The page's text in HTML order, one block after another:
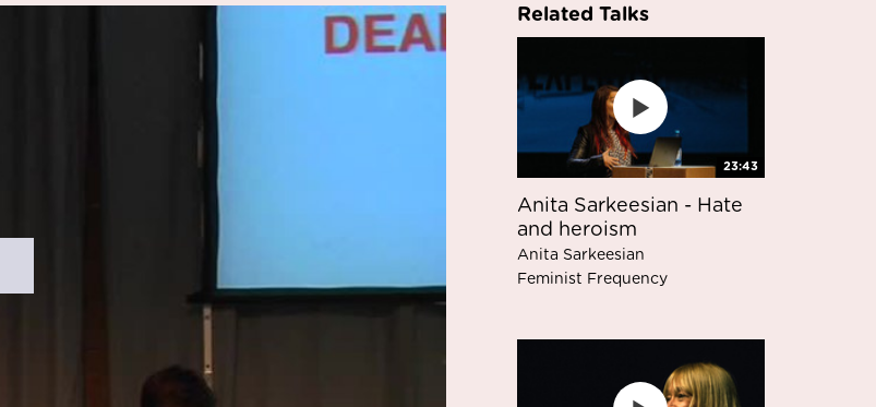
Related Talks
23:43
Anita Sarkeesian - Hate
and heroism
Anita Sarkeesian
Feminist Frequency